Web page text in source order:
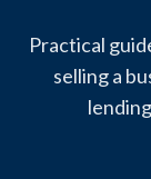
Practical
selling a